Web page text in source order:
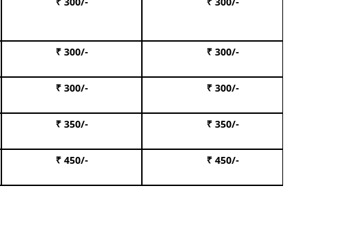
₹ 300/- ₹ 300/-
₹ 300/- ₹ 300/-
₹ 350/- ₹ 350/-
₹ 450/- ₹ 450/-